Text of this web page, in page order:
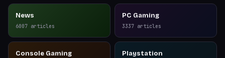
News
6007 articles
PC Gaming
3337 articles
Console Gaming Playstation